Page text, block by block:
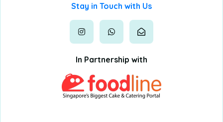
Stay in Touch with Us
In Partnership with